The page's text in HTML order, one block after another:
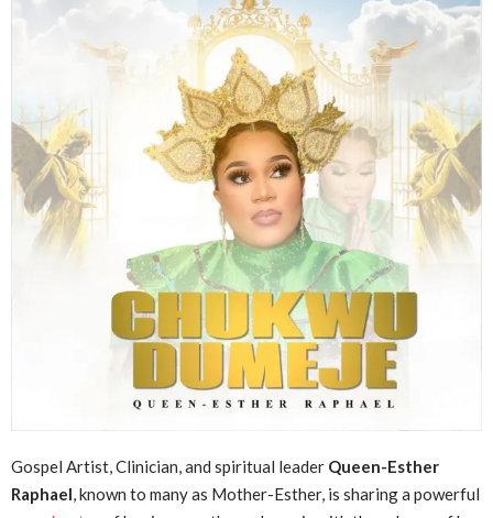
Gospel Artist, Clinician, and spiritual leader Queen-Esther
Raphael, known to many as Mother-Esther, is sharing a powerful